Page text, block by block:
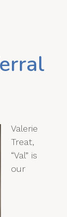
Valerie
Treat,
“Val” is
our